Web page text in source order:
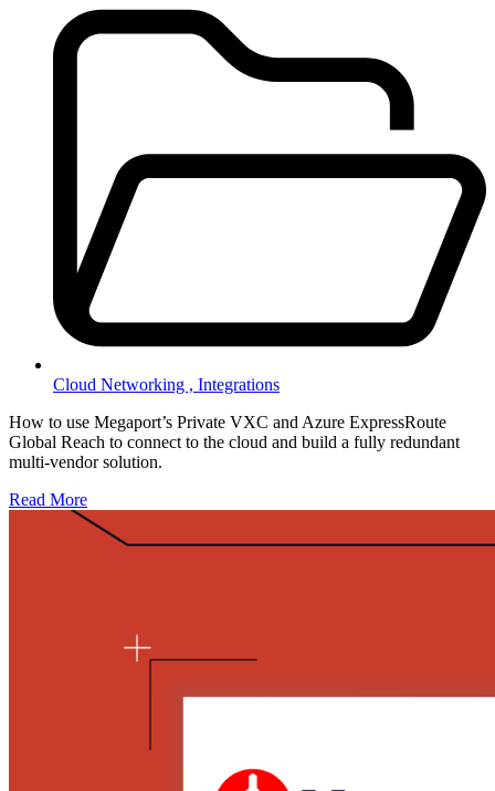
Cloud Networking , Integrations
How to use Megaport’s Private VXC and Azure ExpressRoute
Global Reach to connect to the cloud and build a fully redundant
multi-vendor solution.
Read More